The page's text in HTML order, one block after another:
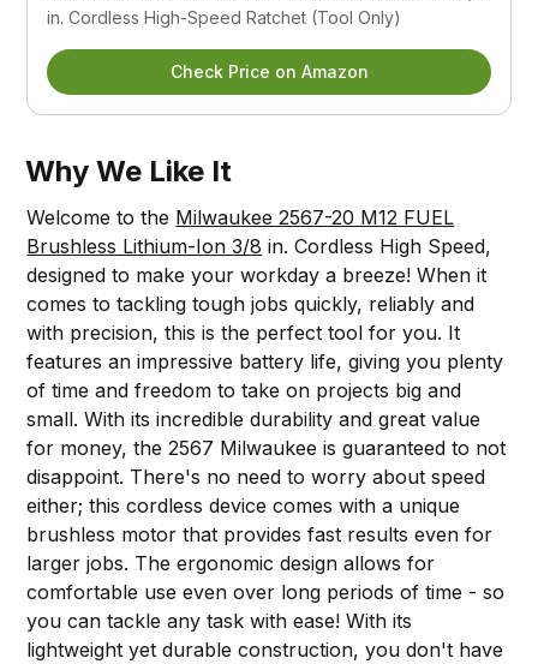
in. Cordless High-Speed Ratchet (Tool Only)
Check Price on Amazon
Why We Like It
Welcome to the Milwaukee 2567-20 M12 FUEL
Brushless Lithium-Ion 3/8 in. Cordless High Speed,
designed to make your workday a breeze! When it
comes to tackling tough jobs quickly, reliably and
with precision, this is the perfect tool for you. It
features an impressive battery life, giving you plenty
of time and freedom to take on projects big and
small. With its incredible durability and great value
for money, the 2567 Milwaukee is guaranteed to not
disappoint. There's no need to worry about speed
either; this cordless device comes with a unique
brushless motor that provides fast results even for
larger jobs. The ergonomic design allows for
comfortable use even over long periods of time - so
you can tackle any task with ease! With its
lightweight yet durable construction, you don't have